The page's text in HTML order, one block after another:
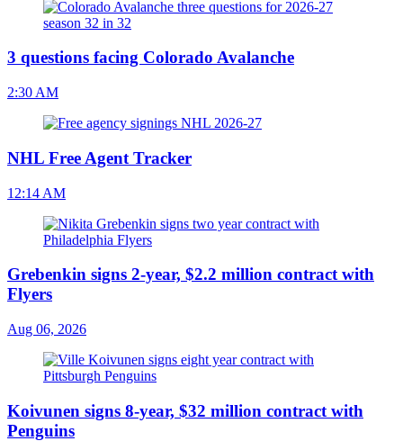
3 questions facing Colorado Avalanche
2:30 AM
NHL Free Agent Tracker
12:14 AM
Grebenkin signs 2-year, $2.2 million contract with
Flyers
Aug 06, 2026
Koivunen signs 8-year, $32 million contract with
Penguins